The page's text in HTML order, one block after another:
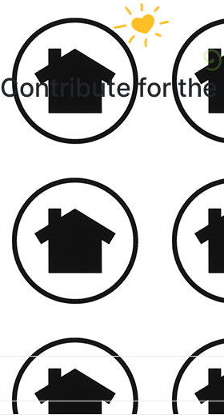
Contribute for